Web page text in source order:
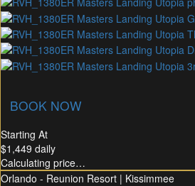
MembershipRecommended Rental
BOOK NOW
Starting At
$1,449 daily
Calculating price…
Orlando - Reunion Resort | Kissimmee